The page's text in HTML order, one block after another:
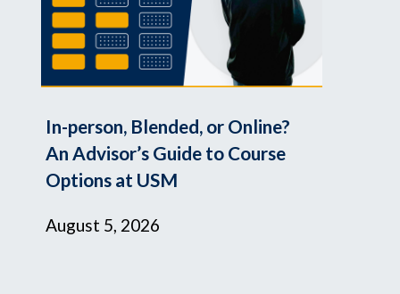
August 5, 2026
In-person, Blended, or Online?
An Advisor’s Guide to Course
Options at USM